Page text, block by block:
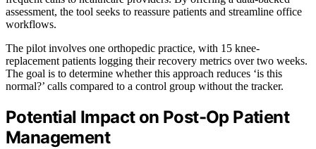
assessment, the tool seeks to reassure patients and streamline office
workflows.
The pilot involves one orthopedic practice, with 15 knee-
replacement patients logging their recovery metrics over two weeks.
The goal is to determine whether this approach reduces ‘is this
normal?’ calls compared to a control group without the tracker.
Potential Impact on Post-Op Patient
Management